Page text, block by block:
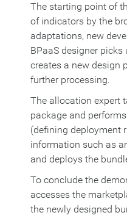
The starting point of
of indicators by the
adaptations, new
BPaaS designer
creates a new design
further processing.
The allocation expert
package and
(defining deployment
information such as
and deploys the
To conclude the
accesses the
the newly designed